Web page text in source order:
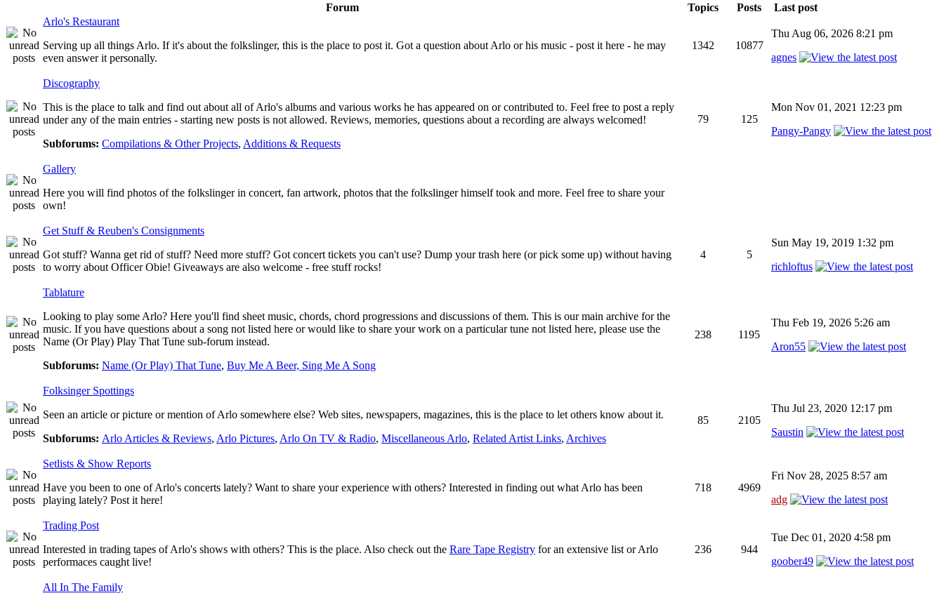
Forum Topics Posts
Last post
Arlo's Restaurant
Serving up all things Arlo. If it's about the folkslinger, this is the place to post it. Got a question about Arlo or his music - post it here - he may
even answer it personally.
1342 10877
Thu Aug 06, 2026 8:21 pm
agnes
Discography
This is the place to talk and find out about all of Arlo's albums and various works he has appeared on or contributed to. Feel free to post a reply
under any of the main entries - starting new posts is not allowed. Reviews, memories, questions about a recording are always welcomed!
Subforums: Compilations & Other Projects, Additions & Requests
79 125
Mon Nov 01, 2021 12:23 pm
Pangy-Pangy
Gallery
Here you will find photos of the folkslinger in concert, fan artwork, photos that the folkslinger himself took and more. Feel free to share your
own!
Get Stuff & Reuben's Consignments
Got stuff? Wanna get rid of stuff? Need more stuff? Got concert tickets you can't use? Dump your trash here (or pick some up) without having
to worry about Officer Obie! Giveaways are also welcome - free stuff rocks!
4 5
Sun May 19, 2019 1:32 pm
richloftus
Tablature
Looking to play some Arlo? Here you'll find sheet music, chords, chord progressions and discussions of them. This is our main archive for the
music. If you have questions about a song not listed here or would like to share your work on a particular tune not listed here, please use the
Name (Or Play) Play That Tune sub-forum instead.
Subforums: Name (Or Play) That Tune, Buy Me A Beer, Sing Me A Song
238 1195
Thu Feb 19, 2026 5:26 am
Aron55
Folksinger Spottings
Seen an article or picture or mention of Arlo somewhere else? Web sites, newspapers, magazines, this is the place to let others know about it.
Subforums: Arlo Articles & Reviews, Arlo Pictures, Arlo On TV & Radio, Miscellaneous Arlo, Related Artist Links, Archives
85 2105
Thu Jul 23, 2020 12:17 pm
Saustin
Setlists & Show Reports
Have you been to one of Arlo's concerts lately? Want to share your experience with others? Interested in finding out what Arlo has been
playing lately? Post it here!
718 4969
Fri Nov 28, 2025 8:57 am
adg
Trading Post
Interested in trading tapes of Arlo's shows with others? This is the place. Also check out the Rare Tape Registry for an extensive list or Arlo
performaces caught live!
236 944
Tue Dec 01, 2020 4:58 pm
goober49
All In The Family